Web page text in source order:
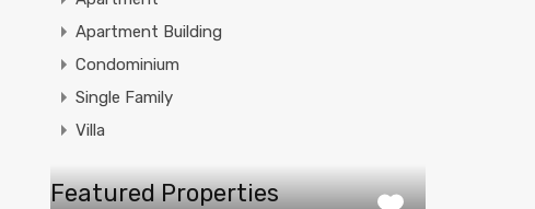
Apartment Building
Condominium
Single Family
Villa
Featured Properties